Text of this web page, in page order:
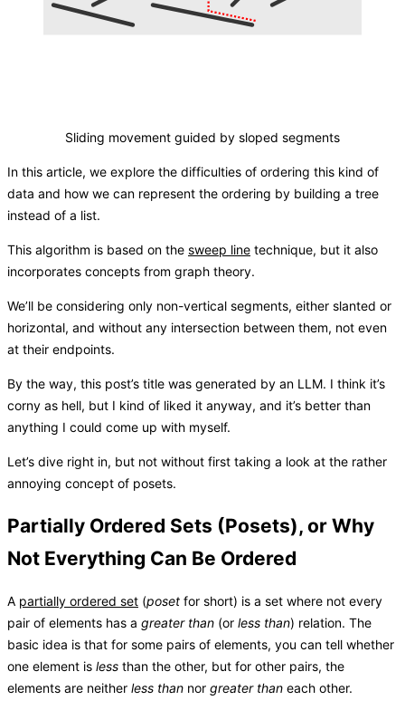
Sliding movement guided by sloped segments
In this article, we explore the difficulties of ordering this kind of
data and how we can represent the ordering by building a tree
instead of a list.
This algorithm is based on the sweep line technique, but it also
incorporates concepts from graph theory.
We’ll be considering only non-vertical segments, either slanted or
horizontal, and without any intersection between them, not even
at their endpoints.
By the way, this post’s title was generated by an LLM. I think it’s
corny as hell, but I kind of liked it anyway, and it’s better than
anything I could come up with myself.
Let’s dive right in, but not without first taking a look at the rather
annoying concept of posets.
Partially Ordered Sets (Posets), or Why
Not Everything Can Be Ordered
A partially ordered set (poset for short) is a set where not every
pair of elements has a greater than (or less than) relation. The
basic idea is that for some pairs of elements, you can tell whether
one element is less than the other, but for other pairs, the
elements are neither less than nor greater than each other.